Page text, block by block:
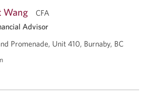
Wang
CFA
Advisor
Promenade, Unit 410, Burnaby, BC